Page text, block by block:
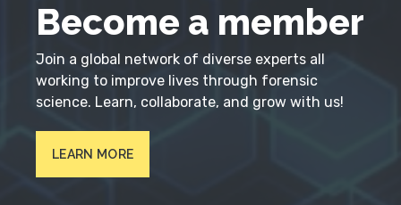
Become a member
Join a global network of diverse experts all
working to improve lives through forensic
science. Learn, collaborate, and grow with us!
LEARN MORE